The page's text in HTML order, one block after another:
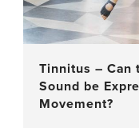
Tinnitus – Can
Sound be
Movement?